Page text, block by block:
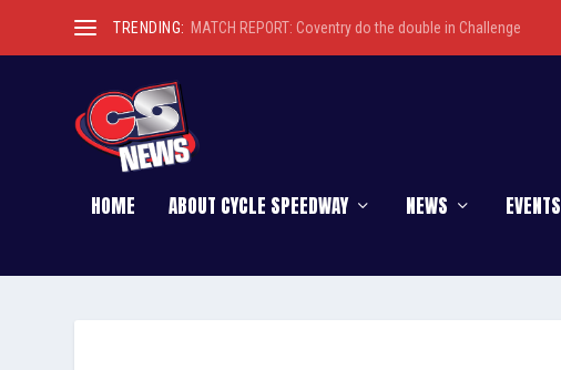
TRENDING: MATCH REPORT: Coventry do the double in Challenge
HOME ABOUT CYCLE SPEEDWAY NEWS EVENTS